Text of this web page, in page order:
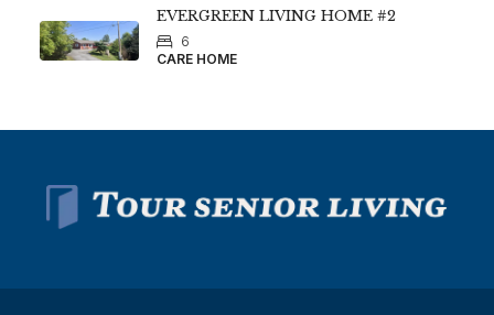
EVERGREEN LIVING HOME #2
6
CARE HOME